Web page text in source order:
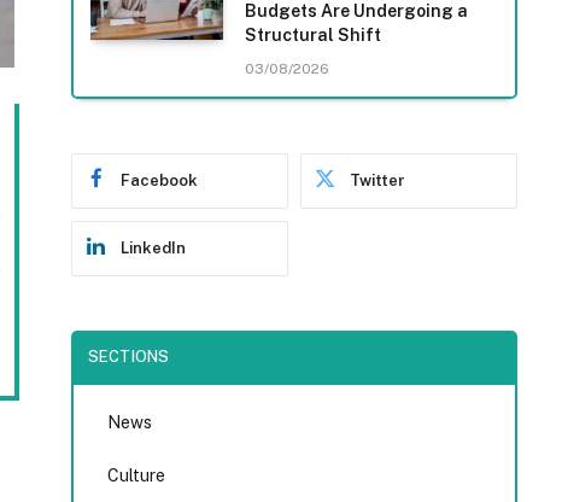
Budgets Are Undergoing a
Structural Shift
03/08/2026
Facebook Twitter
LinkedIn
SECTIONS
News
Culture